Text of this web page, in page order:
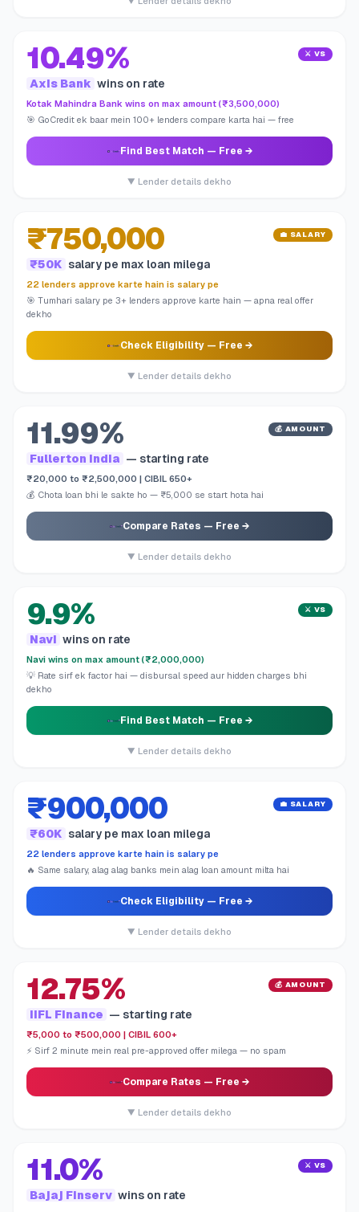
10.49% ⚔️ VS
Axis Bank wins on rate
Kotak Mahindra Bank wins on max amount (₹3,500,000)
🎯 GoCredit ek baar mein 100+ lenders compare karta hai — free
Find Best Match — Free →
▼ Lender details dekho
₹750,000 💼 SALARY
₹50K salary pe max loan milega
22 lenders approve karte hain is salary pe
🎯 Tumhari salary pe 3+ lenders approve karte hain — apna real offer
dekho
Check Eligibility— Free →
▼ Lender details dekho
11.99% 💰 AMOUNT
Fullerton India — starting rate
₹20,000 to ₹2,500,000 | CIBIL 650+
💰 Chota loan bhi le sakte ho — ₹5,000 se start hota hai
Compare Rates — Free →
▼ Lender details dekho
9.9% ⚔️ VS
Navi wins on rate
Navi wins on max amount (₹2,000,000)
💡 Rate sirf ek factor hai — disbursal speed aur hidden charges bhi
dekho
Find Best Match — Free →
▼ Lender details dekho
₹900,000 💼 SALARY
₹60K salary pe max loan milega
22 lenders approve karte hain is salary pe
🔥 Same salary, alag alag banks mein alag loan amount milta hai
Check Eligibility— Free →
▼ Lender details dekho
12.75% 💰 AMOUNT
IIFL Finance — starting rate
₹5,000 to ₹500,000 | CIBIL 600+
⚡ Sirf 2 minute mein real pre-approved offer milega — no spam
Compare Rates — Free →
▼ Lender details dekho
11.0% ⚔️ VS
Bajaj Finserv wins on rate